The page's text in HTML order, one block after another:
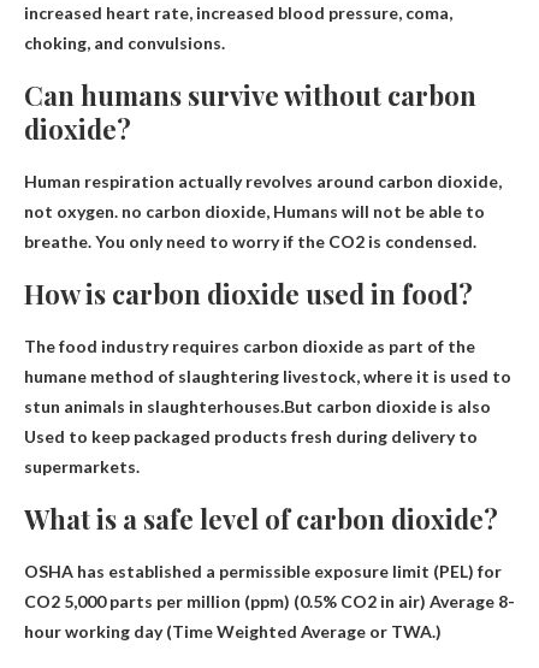
increased heart rate, increased blood pressure, coma,
choking, and convulsions.
Can humans survive without carbon
dioxide?
Human respiration actually revolves around carbon dioxide,
not oxygen. no carbon dioxide, Humans will not be able to
breathe. You only need to worry if the CO2 is condensed.
How is carbon dioxide used in food?
The food industry requires carbon dioxide as part of the
humane method of slaughtering livestock, where it is used to
stun animals in slaughterhouses.But carbon dioxide is also
Used to keep packaged products fresh during delivery to
supermarkets.
What is a safe level of carbon dioxide?
OSHA has established a permissible exposure limit (PEL) for
CO2 5,000 parts per million (ppm) (0.5% CO2 in air) Average 8-
hour working day (Time Weighted Average or TWA.)